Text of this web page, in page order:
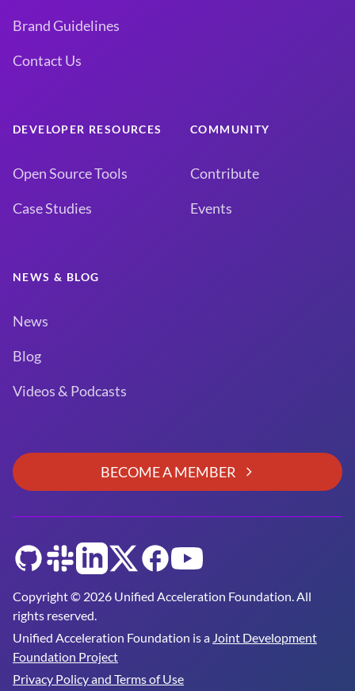
Brand Guidelines
Contact Us
DEVELOPER RESOURCES
Open Source Tools
Case Studies
COMMUNITY
Contribute
Events
NEWS & BLOG
News
Blog
Videos & Podcasts
BECOME A MEMBER
Copyright © 2026 Unified Acceleration Foundation. All
rights reserved.
Unified Acceleration Foundation is a Joint Development
Foundation Project
Privacy Policy and Terms of Use